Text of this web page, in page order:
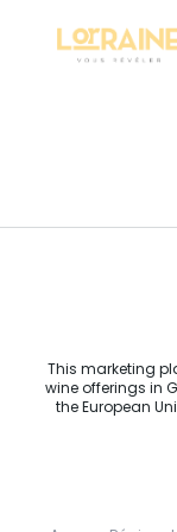
This marketing
wine offerings in
the European